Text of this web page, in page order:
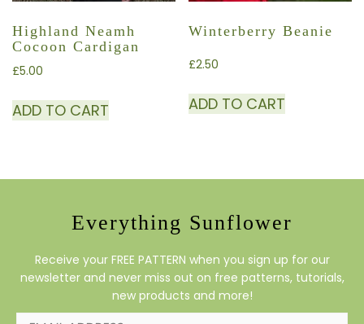
Highland Neamh
Cocoon Cardigan
£5.00
ADD TO CART
Winterberry Beanie
£2.50
ADD TO CART
Everything Sunflower
Receive your FREE PATTERN when you sign up for our
newsletter and never miss out on free patterns, tutorials,
new products and more!